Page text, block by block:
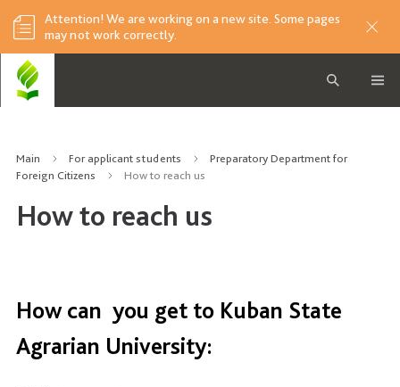
Attention! We are working on a new site. Some pages
may not work correctly.
Main For applicant students
Preparatory Department for
Foreign Citizens
How to reach us
How to reach us
How can you get to Kuban State
Agrarian University: